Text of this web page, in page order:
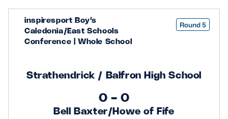
inspiresport Boy’s
Caledonia/East Schools
Conference | Whole School
Round 5
Strathendrick / Balfron High School
0 - 0
Bell Baxter/Howe of Fife